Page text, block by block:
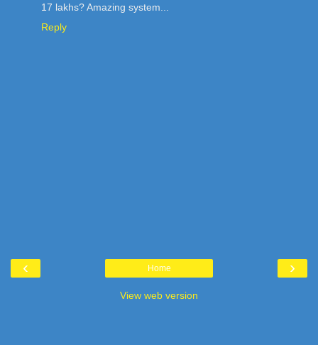
17 lakhs? Amazing system...
Reply
‹ ›
Home
View web version